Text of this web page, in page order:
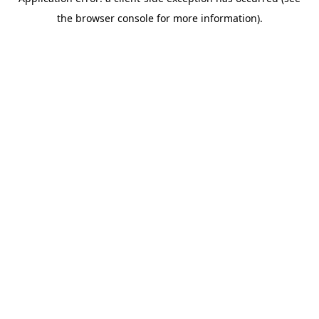
the browser console for more information).